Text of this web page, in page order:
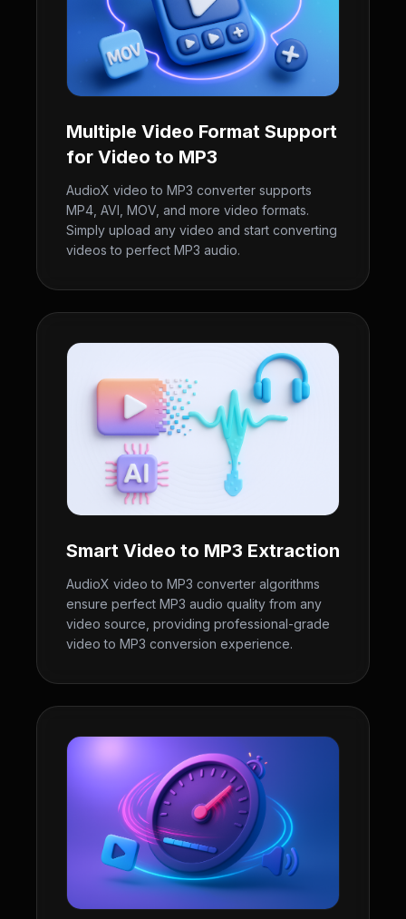
Multiple Video Format Support
for Video to MP3
AudioX video to MP3 converter supports
MP4, AVI, MOV, and more video formats.
Simply upload any video and start converting
videos to perfect MP3 audio.
Smart Video to MP3 Extraction
AudioX video to MP3 converter algorithms
ensure perfect MP3 audio quality from any
video source, providing professional-grade
video to MP3 conversion experience.